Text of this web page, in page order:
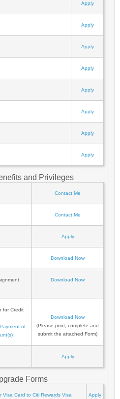
Apply
Apply
Apply
Apply
Apply
Apply
Apply
Apply
and Privileges
Contact Me
Contact Me
Apply
Download Now
Download Now
for Credit
of
Download Now
(Please print, complete and
submit the attached Form)
Apply
Forms
Visa Card to Citi Rewards Visa
Apply